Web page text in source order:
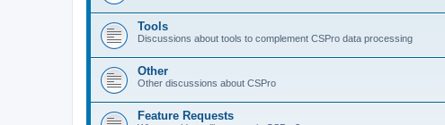
Tools
Discussions about tools to complement CSPro data processing
Other
Other discussions about CSPro
Feature Requests